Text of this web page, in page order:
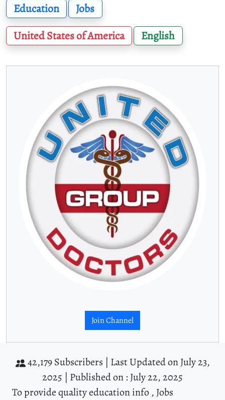
Education
Jobs
United States of America
English
Join Channel
42,179 Subscribers | Last Updated on July 23,
2025 | Published on : July 22, 2025
To provide quality education info , Jobs